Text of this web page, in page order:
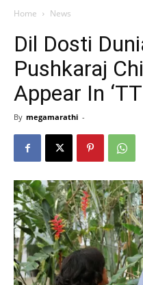
Home News
Dil Dosti
Pushkaraj
Appear In
By megamarathi -